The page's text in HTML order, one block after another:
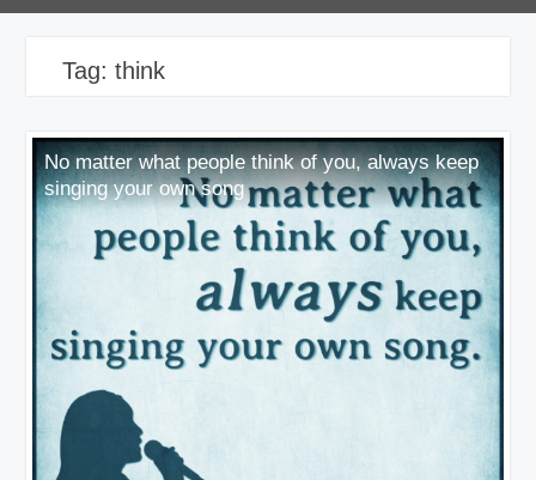
Tag: think
No matter what people think of you, always keep
singing your own song